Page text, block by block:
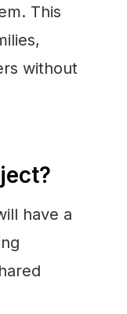
This
without
have a